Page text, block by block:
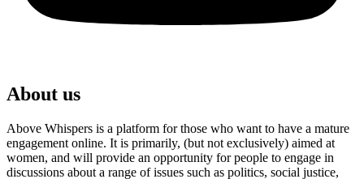
About us
Above Whispers is a platform for those who want to have a mature
engagement online. It is primarily, (but not exclusively) aimed at
women, and will provide an opportunity for people to engage in
discussions about a range of issues such as politics, social justice,